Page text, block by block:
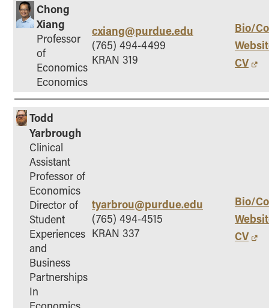
Chong
Xiang
Professor
of
Economics
Economics
cxiang@purdue.edu
(765) 494-4499
KRAN 319
Bio/
CV
Todd
Yarbrough
Clinical
Assistant
Professor of
Economics
Director of
Student
Experiences
and
Business
Partnerships
In
tyarbrou@purdue.edu
(765) 494-4515
KRAN 337
Bio/
CV